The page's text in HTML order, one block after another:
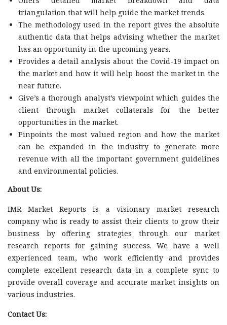
triangulation that will help guide the market trends.
The methodology used in the report gives the absolute
authentic data that helps advising whether the market
has an opportunity in the upcoming years.
Provides a detail analysis about the Covid-19 impact on
the market and how it will help boost the market in the
near future.
Give’s a thorough analyst’s viewpoint which guides the
client through market collaterals for the better
opportunities in the market.
Pinpoints the most valued region and how the market
can be expanded in the industry to generate more
revenue with all the important government guidelines
and environmental policies.
About Us:
IMR Market Reports is a visionary market research
company who is ready to assist their clients to grow their
business by offering strategies through our market
research reports for gaining success. We have a well
experienced team, who work efficiently and provides
complete excellent research data in a complete sync to
provide overall coverage and accurate market insights on
various industries.
Contact Us: